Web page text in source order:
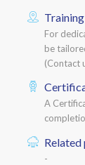
For
be
(Contact
A
-